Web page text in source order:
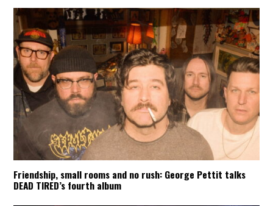
Friendship, small rooms and no rush: George Pettit talks
DEAD TIRED’s fourth album